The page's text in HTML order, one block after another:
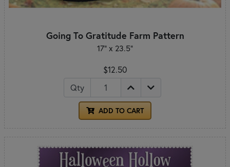
Going To Gratitude Farm Pattern
17" x 23.5"
$12.50
Qty
ADD TO CART